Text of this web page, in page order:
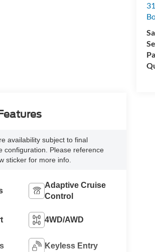
availability subject to final
configuration. Please reference
sticker for more info.
Adaptive Cruise
Control
4WD/AWD
Keyless Entry